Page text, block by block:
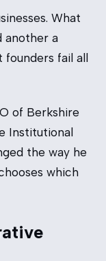
What
another a
fail all
of Berkshire
Institutional
the way he
which